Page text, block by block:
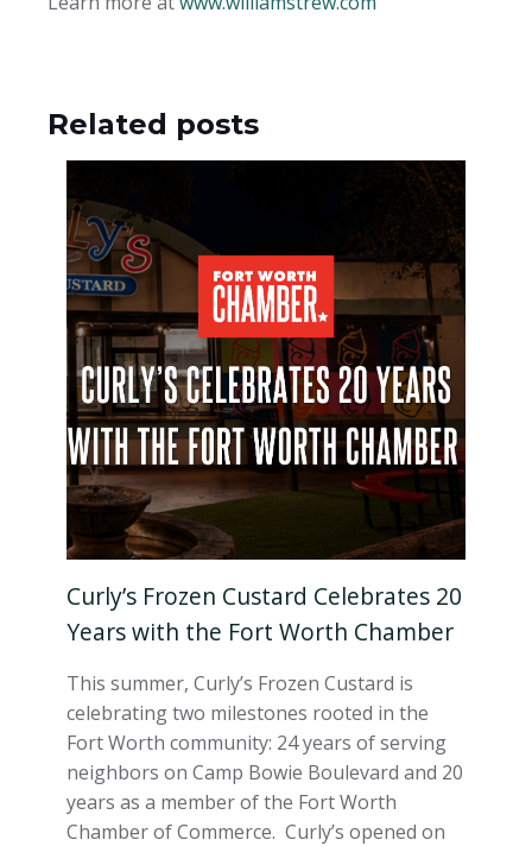
Related posts
Curly’s Frozen Custard Celebrates 20
Years with the Fort Worth Chamber
This summer, Curly’s Frozen Custard is
celebrating two milestones rooted in the
Fort Worth community: 24 years of serving
neighbors on Camp Bowie Boulevard and 20
years as a member of the Fort Worth
Chamber of Commerce. Curly’s opened on